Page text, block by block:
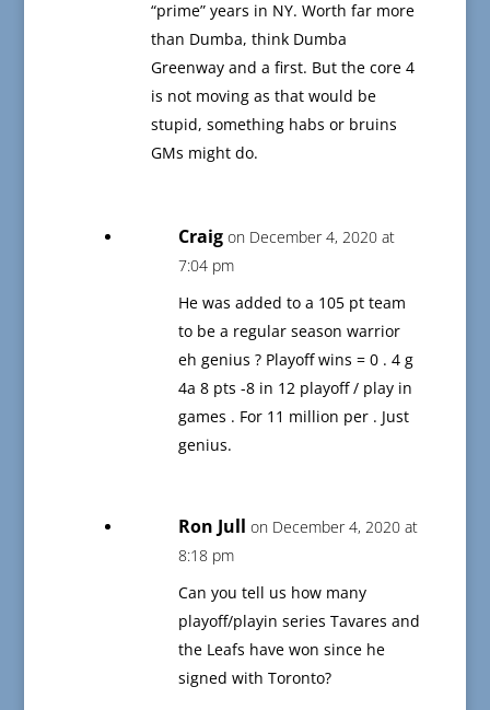
“prime” years in NY. Worth far more
than Dumba, think Dumba
Greenway and a first. But the core 4
is not moving as that would be
stupid, something habs or bruins
GMs might do.
Craig on December 4, 2020 at
7:04 pm
He was added to a 105 pt team
to be a regular season warrior
eh genius ? Playoff wins = 0 . 4 g
4a 8 pts -8 in 12 playoff / play in
games . For 11 million per . Just
genius.
Ron Jull on December 4, 2020 at
8:18 pm
Can you tell us how many
playoff/playin series Tavares and
the Leafs have won since he
signed with Toronto?